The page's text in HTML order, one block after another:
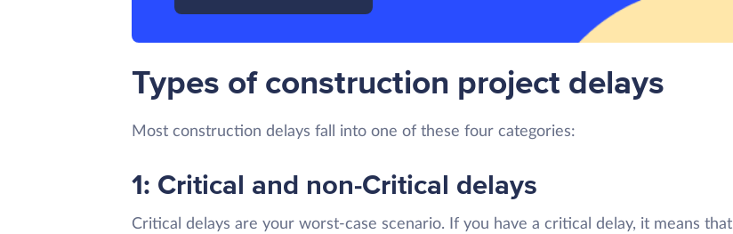
Types of construction project delays
Most construction delays fall into one of these four categories:
1: Critical and non-Critical delays
Critical delays are your worst-case scenario. If you have a critical delay, it means that